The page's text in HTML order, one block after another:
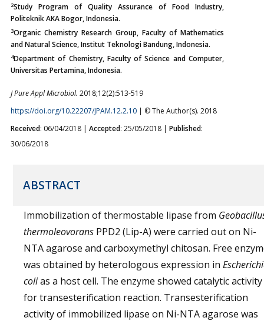
2Study Program of Quality Assurance of Food Industry,
Politeknik AKA Bogor, Indonesia.
3Organic Chemistry Research Group, Faculty of Mathematics
and Natural Science, Institut Teknologi Bandung, Indonesia.
4Department of Chemistry, Faculty of Science and Computer,
Universitas Pertamina, Indonesia.
J Pure Appl Microbiol. 2018;12(2):513-519
https://doi.org/10.22207/JPAM.12.2.10 | © The Author(s). 2018
Received: 06/04/2018 | Accepted: 25/05/2018 | Published:
30/06/2018
ABSTRACT
Immobilization of thermostable lipase from
thermoleovorans PPD2 (Lip-A) were carried out on Ni-
NTA agarose and carboxymethyl chitosan. Free
was obtained by heterologous expression in
colias a host cell. The enzyme showed catalytic activity
for transesterification reaction. Transesterification
activity of immobilized lipase on Ni-NTA agarose was